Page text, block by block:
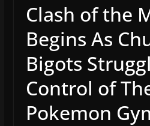
Clash of the
Begins As
Bigots
Control of
Pokemon